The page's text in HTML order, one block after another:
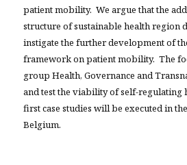
patient mobility. We argue that the
structure of sustainable health region
instigate the further development of
framework on patient mobility. The
group Health, Governance and
and test the viability of self-regulating
first case studies will be executed in
Belgium.